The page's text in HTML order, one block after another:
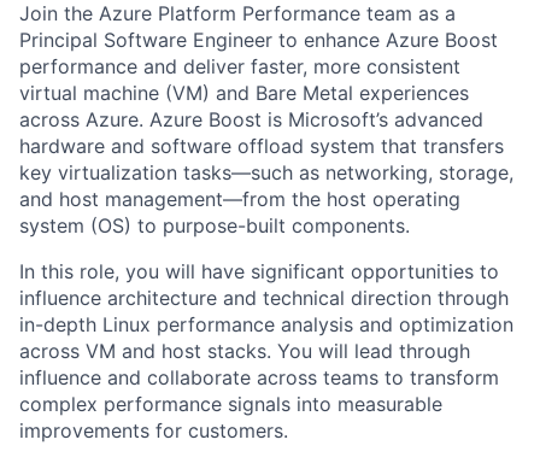
Join the Azure Platform Performance team as a
Principal Software Engineer to enhance Azure Boost
performance and deliver faster, more consistent
virtual machine (VM) and Bare Metal experiences
across Azure. Azure Boost is Microsoft’s advanced
hardware and software offload system that transfers
key virtualization tasks—such as networking, storage,
and host management—from the host operating
system (OS) to purpose-built components.
In this role, you will have significant opportunities to
influence architecture and technical direction through
in-depth Linux performance analysis and optimization
across VM and host stacks. You will lead through
influence and collaborate across teams to transform
complex performance signals into measurable
improvements for customers.